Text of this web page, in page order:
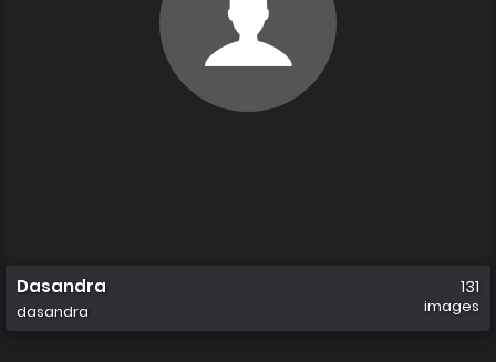
Dasandra
dasandra
131
images